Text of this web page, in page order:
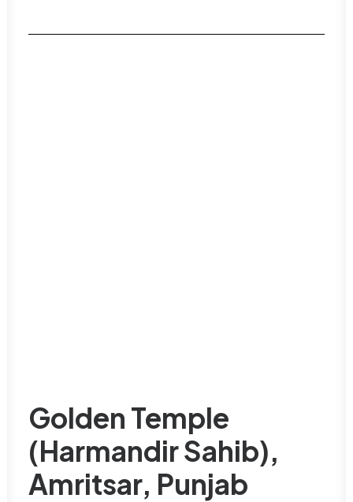
Golden Temple
(Harmandir Sahib),
Amritsar, Punjab